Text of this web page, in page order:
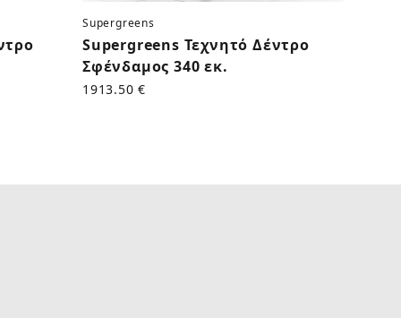
Supergreens
Supergreens Τεχνητό Δέντρο
Σφένδαμος 340 εκ.
1913.50 €